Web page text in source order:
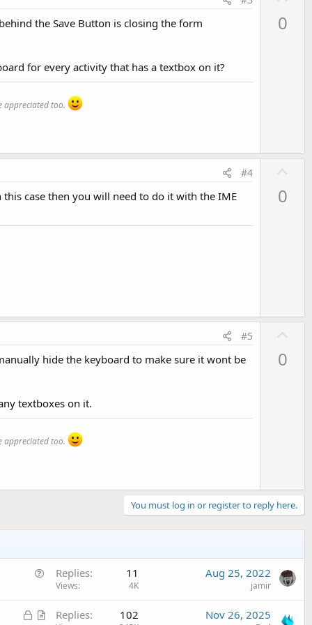
the Save Button is closing the form
for every activity that has a textbox on it?
appreciated too.
0
#4
case then you will need to do it with the IME
0
#5
hide the keyboard to make sure it wont be
textboxes on it.
appreciated too.
0
You must log in or register to reply here.
s
Replies 11
Views 4K
Aug 25, 2022
jamir
L
A
Replies 102 Nov 26, 2025